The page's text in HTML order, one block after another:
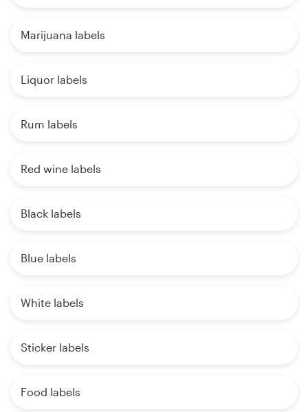
Marijuana labels
Liquor labels
Rum labels
Red wine labels
Black labels
Blue labels
White labels
Sticker labels
Food labels